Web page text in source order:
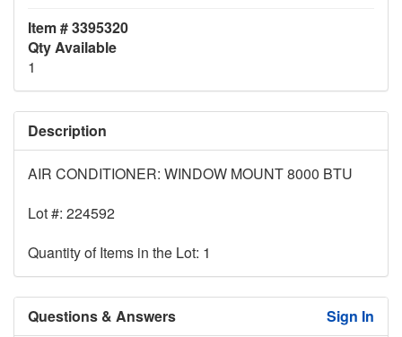
Item # 3395320
Qty Available
1
Description
AIR CONDITIONER: WINDOW MOUNT 8000 BTU
Lot #: 224592
Quantity of Items in the Lot: 1
Questions & Answers Sign In